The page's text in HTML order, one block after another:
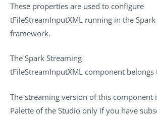
These properties are used to configure
tFileStreamInputXML running in the
framework.
The Spark Streaming
tFileStreamInputXML component belongs
The streaming version of this component
Palette of the Studio only if you have